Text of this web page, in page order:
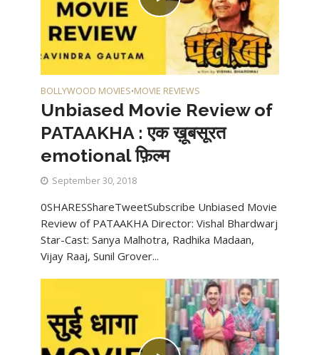
BOLLYWOOD MOVIES•MOVIE REVIEWS
Unbiased Movie Review of
PATAAKHA : एक ख़ूबसूरत
emotional फ़िल्म
September 30, 2018
0SHARESShareTweetSubscribe Unbiased Movie
Review of PATAAKHA Director: Vishal Bhardwarj
Star-Cast: Sanya Malhotra, Radhika Madaan,
Vijay Raaj, Sunil Grover...